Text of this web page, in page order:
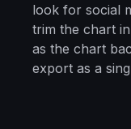
look for social
trim the chart
as the chart
export as a